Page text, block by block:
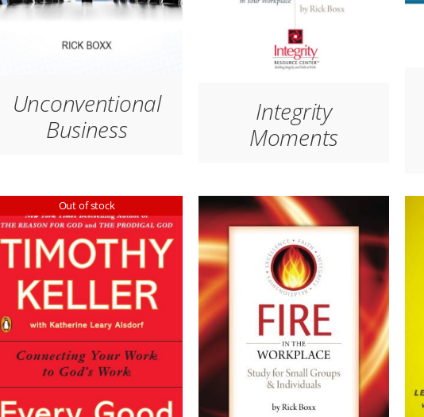
Unconventional
Business
Integrity
Moments
Out of stock